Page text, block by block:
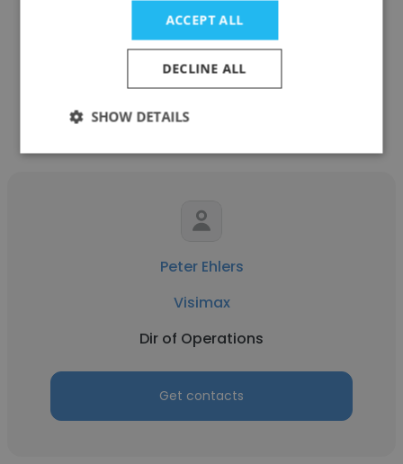
See more profiles
Other employees at Visimax
Peter Ehlers
Visimax
Dir of Operations
Get contacts
ACCEPT ALL
DECLINE ALL
SHOW DETAILS